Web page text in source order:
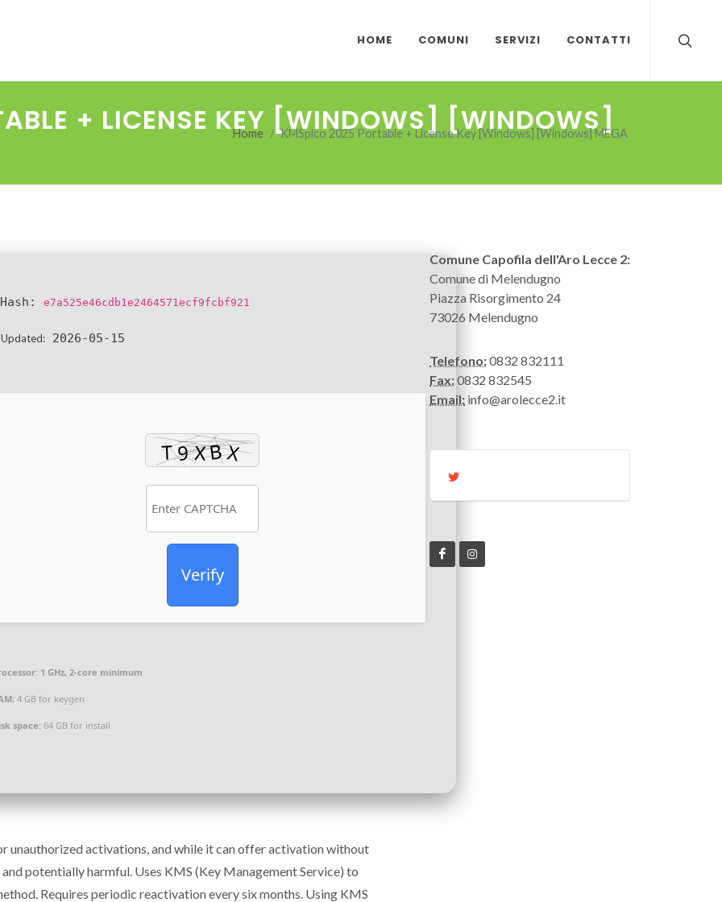
HOME COMUNI SERVIZI CONTATTI
+ LICENSE KEY [WINDOWS] [WINDOWS]
Home KMSpico 2025 Portable + License Key [Windows] [Windows] MEGA
e7a525e46cdb1e2464571ecf9fcbf921
2026-05-15
Verify
1 GHz, 2-core minimum
4 GB for keygen
space: 64 GB for install
unauthorized activations, and while it can offer activation without
potentially harmful. Uses KMS (Key Management Service) to
Requires periodic reactivation every six months. Using KMS
Comune Capofila dell'Aro Lecce 2:
Comune di Melendugno
Piazza Risorgimento 24
73026 Melendugno
Telefono:0832 832111
Fax:0832 832545
Email: info@arolecce2.it